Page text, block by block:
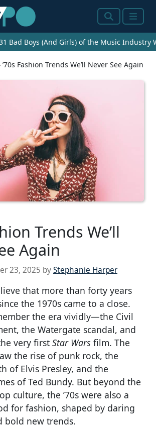
SearchMenu
Bad Boys (And Girls) of the Music Industry
’70s Fashion Trends We’ll Never See Again
Trends We’ll
Again
23, 2025 byStephanie Harper
that more than forty years
the 1970s came to a close.
the era vividly—the Civil
the Watergate scandal, and
very first Star Wars film. The
the rise of punk rock, the
of Elvis Presley, and the
of Ted Bundy. But beyond the
culture, the ’70s were also a
for fashion, shaped by daring
bold new trends.